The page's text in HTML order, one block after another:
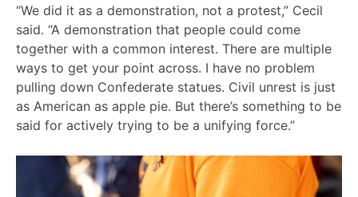
“We did it as a demonstration, not a protest,” Cecil
said. “A demonstration that people could come
together with a common interest. There are multiple
ways to get your point across. I have no problem
pulling down Confederate statues. Civil unrest is just
as American as apple pie. But there’s something to be
said for actively trying to be a unifying force.”